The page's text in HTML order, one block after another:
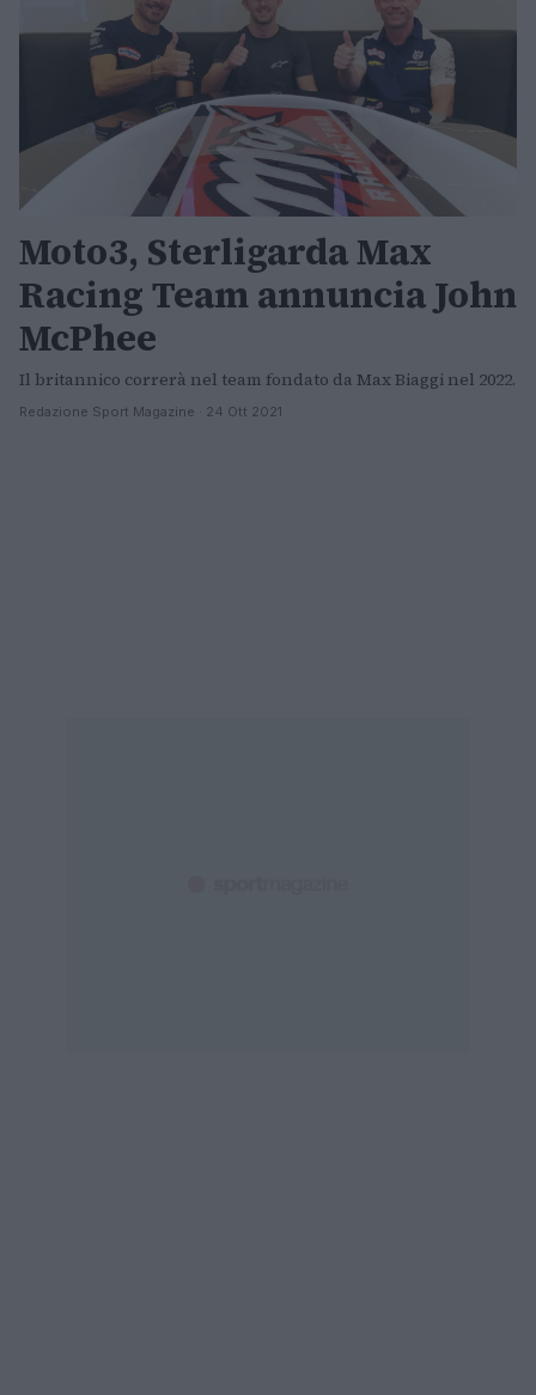
Moto3, Sterligarda Max
Racing Team annuncia John
McPhee
Il britannico correrà nel team fondato da Max Biaggi nel 2022.
Redazione Sport Magazine · 24 Ott 2021